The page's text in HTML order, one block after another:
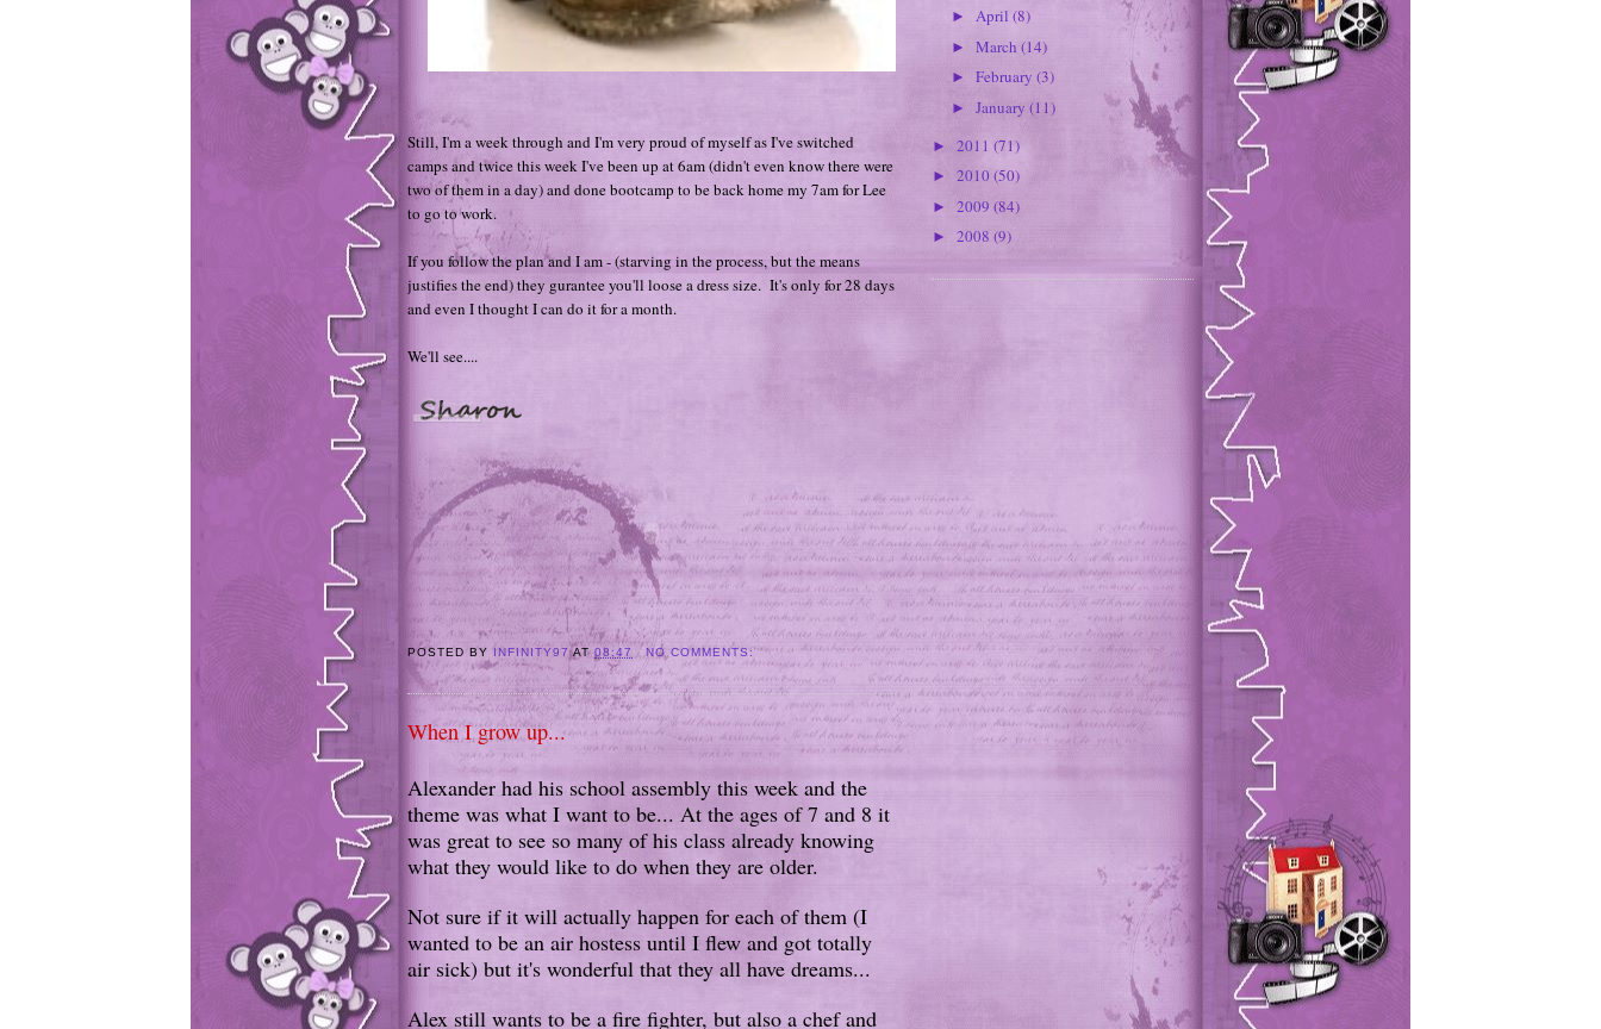
Still, I'm a week through and I'm very proud of myself as I've switched
camps and twice this week I've been up at 6am (didn't even know there were
two of them in a day) and done bootcamp to be back home my 7am for Lee
to go to work.
If you follow the plan and I am - (starving in the process, but the means
justifies the end) they gurantee you'll loose a dress size. It's only for 28 days
and even I thought I can do it for a month.
We'll see....
POSTED BY INFINITY97 AT08:47 NO COMMENTS:
When I grow up...
Alexander had his school assembly this week and the
theme was what I want to be... At the ages of 7 and 8 it
was great to see so many of his class already knowing
what they would like to do when they are older.
Not sure if it will actually happen for each of them (I
wanted to be an air hostess until I flew and got totally
air sick) but it's wonderful that they all have dreams...
Alex still wants to be a fire fighter, but also a chef and
► April (8)
► March (14)
► February (3)
► January (11)
► 2011 (71)
► 2010 (50)
► 2009 (84)
► 2008 (9)